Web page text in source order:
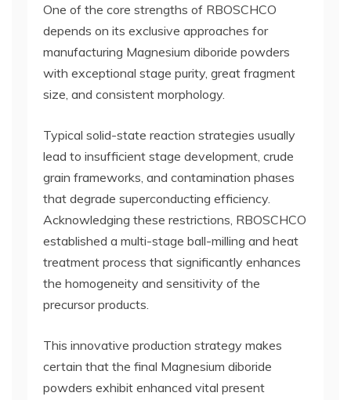
One of the core strengths of RBOSCHCO
depends on its exclusive approaches for
manufacturing Magnesium diboride powders
with exceptional stage purity, great fragment
size, and consistent morphology.
Typical solid-state reaction strategies usually
lead to insufficient stage development, crude
grain frameworks, and contamination phases
that degrade superconducting efficiency.
Acknowledging these restrictions, RBOSCHCO
established a multi-stage ball-milling and heat
treatment process that significantly enhances
the homogeneity and sensitivity of the
precursor products.
This innovative production strategy makes
certain that the final Magnesium diboride
powders exhibit enhanced vital present